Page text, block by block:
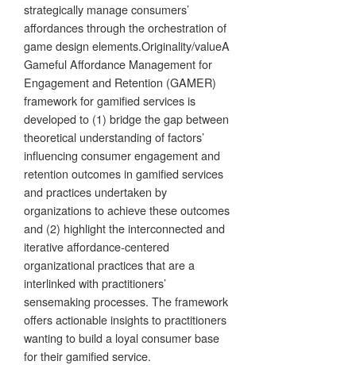
strategically manage consumers’
affordances through the orchestration of
game design elements.Originality/valueA
Gameful Affordance Management for
Engagement and Retention (GAMER)
framework for gamified services is
developed to (1) bridge the gap between
theoretical understanding of factors’
influencing consumer engagement and
retention outcomes in gamified services
and practices undertaken by
organizations to achieve these outcomes
and (2) highlight the interconnected and
iterative affordance-centered
organizational practices that are a
interlinked with practitioners’
sensemaking processes. The framework
offers actionable insights to practitioners
wanting to build a loyal consumer base
for their gamified service.